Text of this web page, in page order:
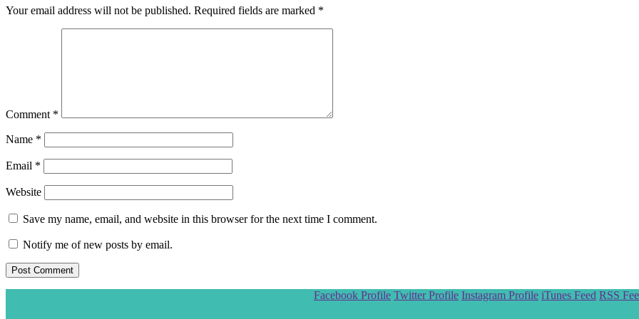
Your email address will not be published. Required fields are marked *
Comment *
Name *
Email *
Website
Save my name, email, and website in this browser for the next time I comment.
Notify me of new posts by email.
Facebook Profile Twitter Profile Instagram Profile iTunes Feed RSS